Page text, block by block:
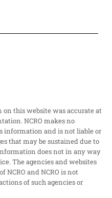
this website was accurate at
NCRO makes no
information and is not liable or
that may be sustained due to
does not in any way
The agencies and websites
NCRO and NCRO is not
of such agencies or